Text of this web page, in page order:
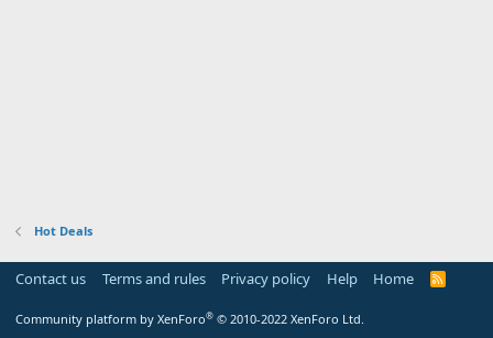
Hot Deals
Contact us Terms and rules Privacy policy Help Home
R
Community platform by XenForo® © 2010-2022 XenForo Ltd.